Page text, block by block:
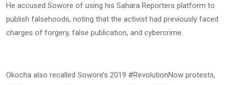
He accused Sowore of using his Sahara Reporters platform to
publish falsehoods, noting that the activist had previously faced
charges of forgery, false publication, and cybercrime.
Okocha also recalled Sowore’s 2019 #RevolutionNow protests,